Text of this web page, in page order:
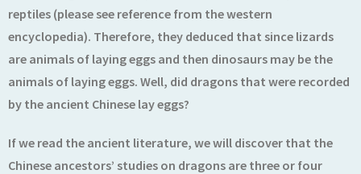
reptiles (please see reference from the western
encyclopedia). Therefore, they deduced that since lizards
are animals of laying eggs and then dinosaurs may be the
animals of laying eggs. Well, did dragons that were recorded
by the ancient Chinese lay eggs?
If we read the ancient literature, we will discover that the
Chinese ancestors’ studies on dragons are three or four